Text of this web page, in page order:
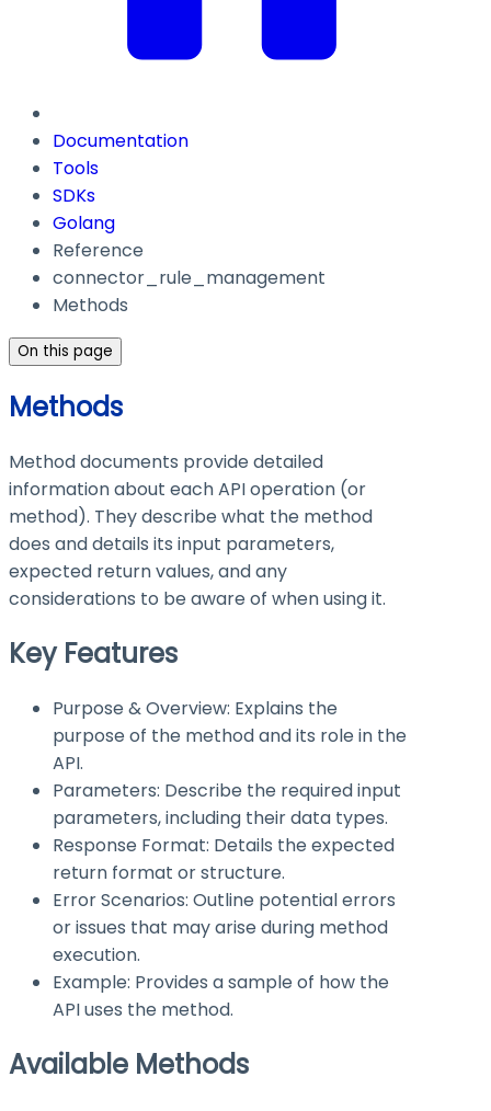
Documentation
Tools
SDKs
Golang
Reference
connector_rule_management
Methods
On this page
Methods
Method documents provide detailed
information about each API operation (or
method). They describe what the method
does and details its input parameters,
expected return values, and any
considerations to be aware of when using it.
Key Features
Purpose & Overview: Explains the
purpose of the method and its role in the
API.
Parameters: Describe the required input
parameters, including their data types.
Response Format: Details the expected
return format or structure.
Error Scenarios: Outline potential errors
or issues that may arise during method
execution.
Example: Provides a sample of how the
API uses the method.
Available Methods